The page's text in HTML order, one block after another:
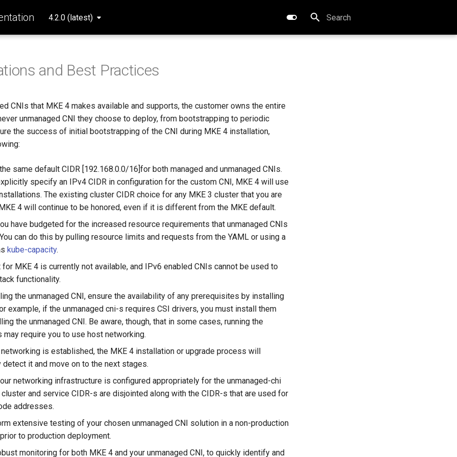
4.2.0 (latest)
Type to start searching
and Best Practices
CNIs that MKE 4 makes available and supports, the customer owns the entire
unmanaged CNI they choose to deploy, from bootstrapping to periodic
the success of initial bootstrapping of the CNI during MKE 4 installation,
same default CIDR [192.168.0.0/16]for both managed and unmanaged CNIs.
specify an IPv4 CIDR in configuration for the custom CNI, MKE 4 will use
The existing cluster CIDR choice for any MKE 3 cluster that you are
4 will continue to be honored, even if it is different from the MKE default.
have budgeted for the increased resource requirements that unmanaged CNIs
can do this by pulling resource limits and requests from the YAML or using a
kube-capacity.
MKE 4 is currently not available, and IPv6 enabled CNIs cannot be used to
functionality.
the unmanaged CNI, ensure the availability of any prerequisites by installing
example, if the unmanaged cni-s requires CSI drivers, you must install them
the unmanaged CNI. Be aware, though, that in some cases, running the
require you to use host networking.
is established, the MKE 4 installation or upgrade process will
detect it and move on to the next stages.
networking infrastructure is configured appropriately for the unmanaged-chi
cluster and service CIDR-s are disjointed along with the CIDR-s that are used for
addresses.
extensive testing of your chosen unmanaged CNI solution in a non-production
to production deployment.
monitoring for both MKE 4 and your unmanaged CNI, to quickly identify and